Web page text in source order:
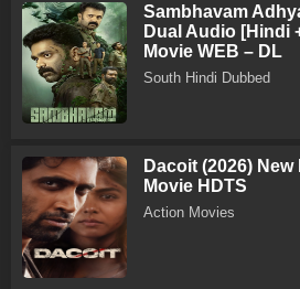
Sambhavam
Dual Audio [Hindi
Movie WEB – DL
South Hindi Dubbed
Dacoit (2026)
Movie HDTS
Action Movies